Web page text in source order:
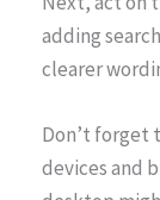
adding
clearer
Don’t forget
devices and